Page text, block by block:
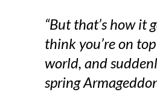
“But that’s how it
think you’re on
world, and
spring